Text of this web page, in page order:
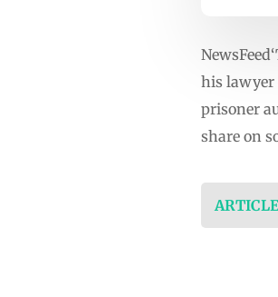
his lawyer
prisoner
share on